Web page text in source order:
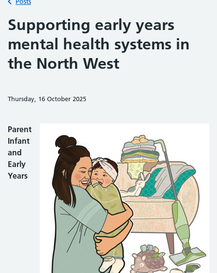
Supporting early years
mental health systems in
the North West
Thursday, 16 October 2025
Parent
Infant
and
Early
Years